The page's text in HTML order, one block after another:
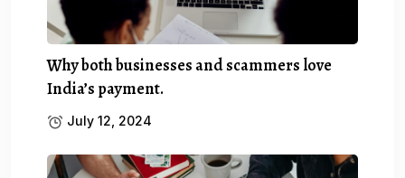
Why both businesses and scammers love
India’s payment.
July 12, 2024